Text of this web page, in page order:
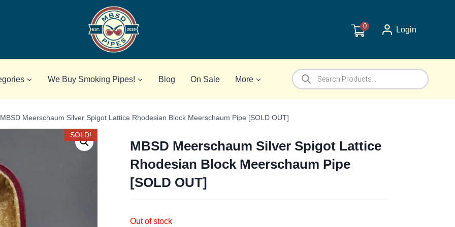
0 Login
We Buy Smoking Pipes! Blog On Sale More
Products
search
MBSD Meerschaum Silver Spigot Lattice Rhodesian Block Meerschaum Pipe [SOLD OUT]
SOLD!
MBSD Meerschaum Silver Spigot Lattice
Rhodesian Block Meerschaum Pipe
[SOLD OUT]
Out of stock